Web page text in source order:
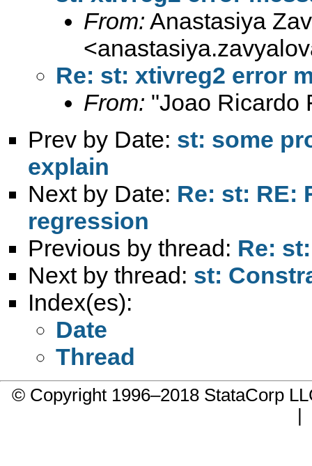
From: Anastasiya
<
Re: st: xtivreg2 error
From: "Joao Ricardo
Prev by Date: st: some
explain
Next by Date: Re: st: RE:
regression
Previous by thread: Re:
Next by thread: st:
Index(es):
Date
Thread
© Copyright 1996–2018 StataCorp